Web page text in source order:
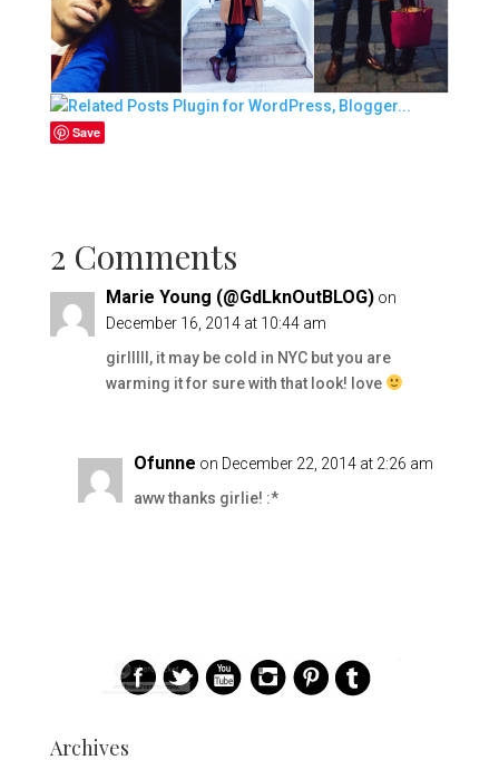
Save
2 Comments
Marie Young (@GdLknOutBLOG) on
December 16, 2014 at 10:44 am
girlllll, it may be cold in NYC but you are
warming it for sure with that look! love
Ofunne on December 22, 2014 at 2:26 am
aww thanks girlie! :*
Archives